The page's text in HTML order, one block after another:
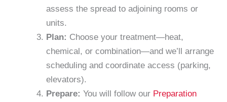
assess the spread to adjoining rooms or
units.
Plan: Choose your treatment—heat,
chemical, or combination—and we’ll arrange
scheduling and coordinate access (parking,
elevators).
Prepare: You will follow our Preparation